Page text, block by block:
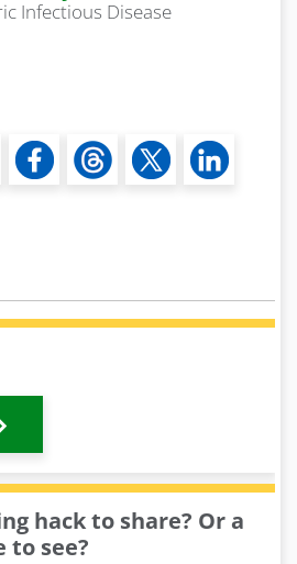
Infectious Disease
hack to share? Or a
to see?